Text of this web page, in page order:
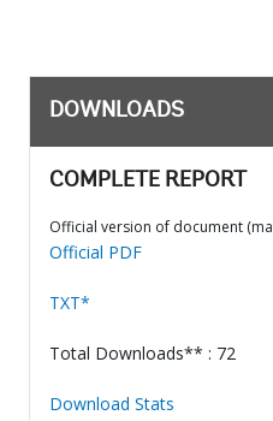
DOWNLOADS
COMPLETE REPORT
Official version of document
Official PDF
TXT*
Total Downloads** : 72
Download Stats